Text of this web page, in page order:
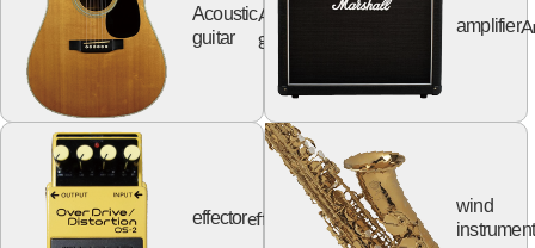
Acoustic
guitar
Acoustic
guitar
amplifier
effectoreffector
wind